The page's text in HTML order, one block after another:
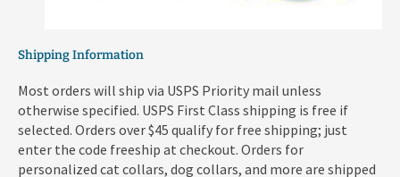
Shipping Information
Most orders will ship via USPS Priority mail unless
otherwise specified. USPS First Class shipping is free if
selected. Orders over $45 qualify for free shipping; just
enter the code freeship at checkout. Orders for
personalized cat collars, dog collars, and more are shipped